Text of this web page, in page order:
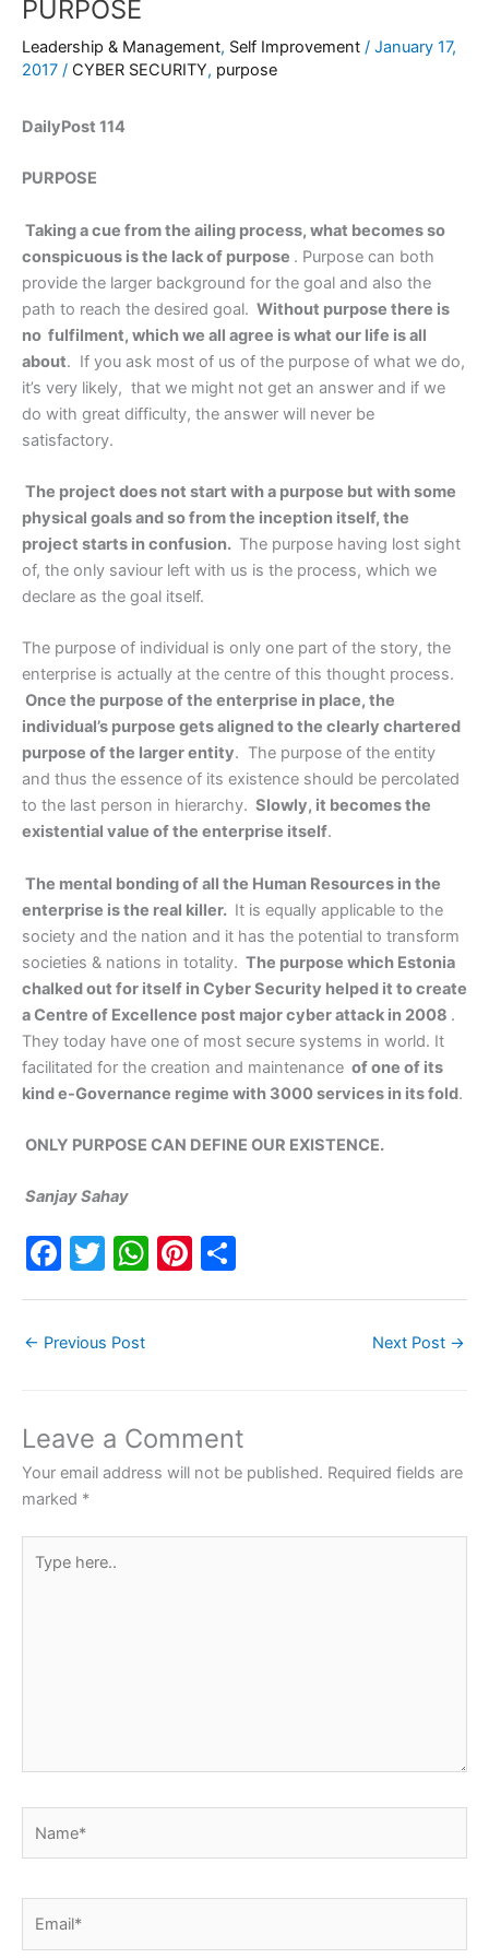
PURPOSE
Leadership & Management, Self Improvement / January 17,
2017 / CYBER SECURITY, purpose
DailyPost 114
PURPOSE
Taking a cue from the ailing process, what becomes so
conspicuous is the lack of purpose . Purpose can both
provide the larger background for the goal and also the
path to reach the desired goal. Without purpose there is
no fulfilment, which we all agree is what our life is all
about. If you ask most of us of the purpose of what we do,
it’s very likely, that we might not get an answer and if we
do with great difficulty, the answer will never be
satisfactory.
The project does not start with a purpose but with some
physical goals and so from the inception itself, the
project starts in confusion. The purpose having lost sight
of, the only saviour left with us is the process, which we
declare as the goal itself.
The purpose of individual is only one part of the story, the
enterprise is actually at the centre of this thought process.
Once the purpose of the enterprise in place, the
individual’s purpose gets aligned to the clearly chartered
purpose of the larger entity. The purpose of the entity
and thus the essence of its existence should be percolated
to the last person in hierarchy. Slowly, it becomes the
existential value of the enterprise itself.
The mental bonding of all the Human Resources in the
enterprise is the real killer. It is equally applicable to the
society and the nation and it has the potential to transform
societies & nations in totality. The purpose which Estonia
chalked out for itself in Cyber Security helped it to create
a Centre of Excellence post major cyber attack in 2008 .
They today have one of most secure systems in world. It
facilitated for the creation and maintenance of one of its
kind e-Governance regime with 3000 services in its fold.
ONLY PURPOSE CAN DEFINE OUR EXISTENCE.
Sanjay Sahay
F
e
o
o
k
T
er
W
p
p
Pi
← Previous Post Next Post →
Leave a Comment
Your email address will not be published. Required fields are
marked *
here..